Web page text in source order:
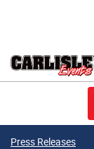
Press Releases